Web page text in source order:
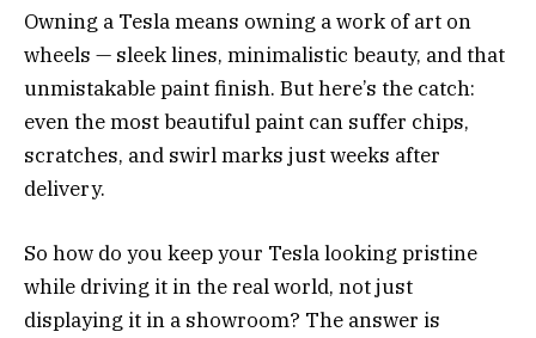
Owning a Tesla means owning a work of art on
wheels — sleek lines, minimalistic beauty, and that
unmistakable paint finish. But here’s the catch:
even the most beautiful paint can suffer chips,
scratches, and swirl marks just weeks after
delivery.
So how do you keep your Tesla looking pristine
while driving it in the real world, not just
displaying it in a showroom? The answer is